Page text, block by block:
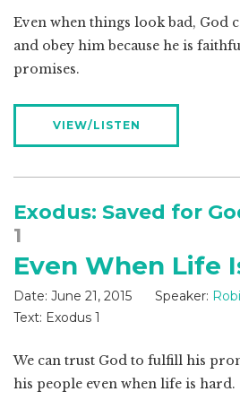
Even when things look bad, God
and obey him because he is
promises.
VIEW/LISTEN
Exodus: Saved for
1
Even When Life
Date: June 21, 2015 Speaker:
Text: Exodus 1
We can trust God to fulfill his
his people even when life is hard.